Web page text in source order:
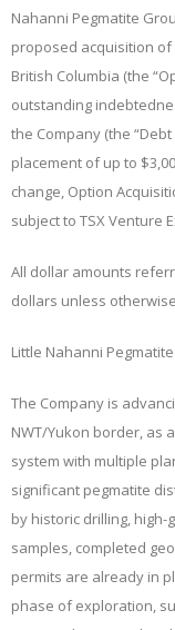
Nahanni Pegmatite
proposed acquisition of
British Columbia (the “
outstanding
the Company (the “
placement of up to
change, Option
subject to TSX Venture
All dollar amounts
dollars unless
Little Nahanni
The Company is
NWT/Yukon border, as
system with multiple
significant pegmatite
by historic drilling,
samples, completed
permits are already in
phase of exploration,